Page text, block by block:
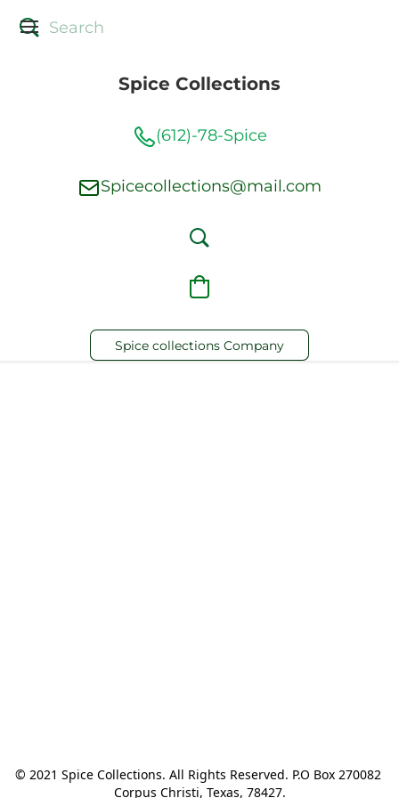
Spice Collections
(612)-78-Spice
Spicecollections@mail.com
Spice collections Company
© 2021 Spice Collections. All Rights Reserved. P.O Box 270082
Corpus Christi, Texas, 78427.